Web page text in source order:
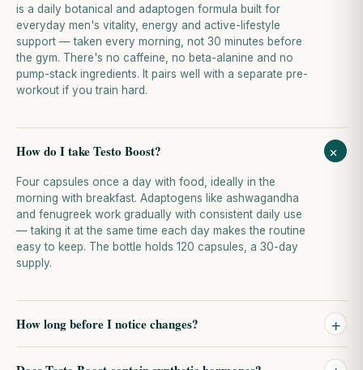
is a daily botanical and adaptogen formula built for
everyday men's vitality, energy and active-lifestyle
support — taken every morning, not 30 minutes before
the gym. There's no caffeine, no beta-alanine and no
pump-stack ingredients. It pairs well with a separate pre-
workout if you train hard.
How do I take Testo Boost? +
Four capsules once a day with food, ideally in the
morning with breakfast. Adaptogens like ashwagandha
and fenugreek work gradually with consistent daily use
— taking it at the same time each day makes the routine
easy to keep. The bottle holds 120 capsules, a 30-day
supply.
How long before I notice changes? +